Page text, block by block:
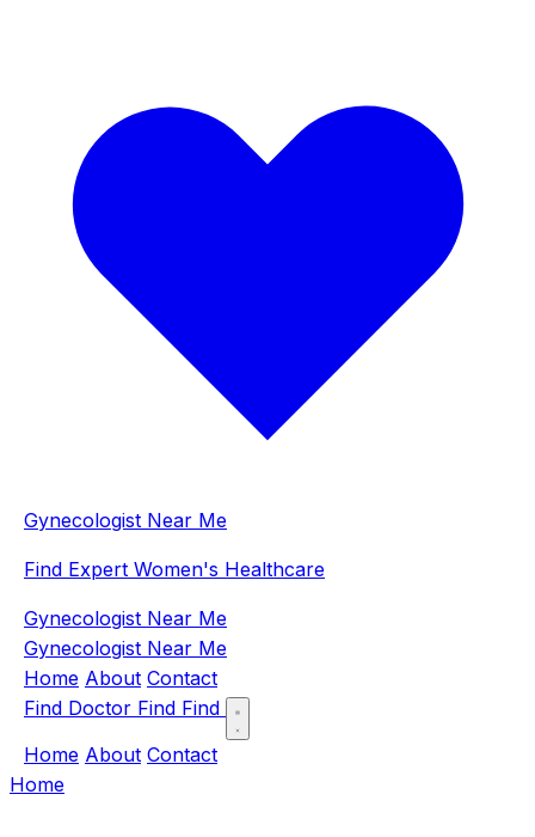
Gynecologist Near Me
Find Expert Women's Healthcare
Gynecologist Near Me
Gynecologist Near Me
Home About Contact
Find Doctor Find Find
Home About Contact
Home